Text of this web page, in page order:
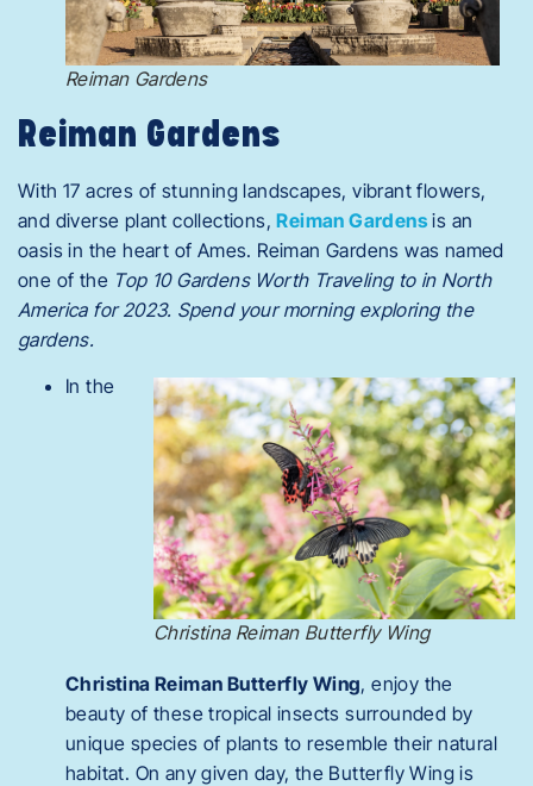
Reiman Gardens
Reiman Gardens
With 17 acres of stunning landscapes, vibrant flowers,
and diverse plant collections,Reiman Gardens is an
oasis in the heart of Ames. Reiman Gardens was named
one of the Top 10 Gardens Worth Travelingto in North
America for 2023. Spend your morning exploring the
gardens.
Christina Reiman Butterfly Wing
In the
Christina Reiman Butterfly Wing, enjoy the
beauty of these tropical insects surrounded by
unique species of plants to resemble their natural
habitat. On any given day, the Butterfly Wing is